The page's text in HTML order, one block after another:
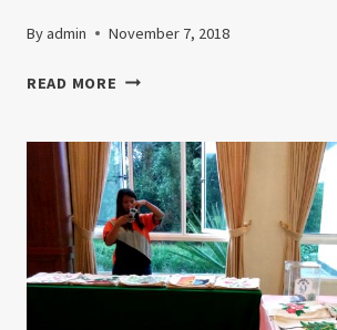
Byadmin November 7, 2018
READ MORE 18TH
TEACHERS
DAY
CELEBRATION